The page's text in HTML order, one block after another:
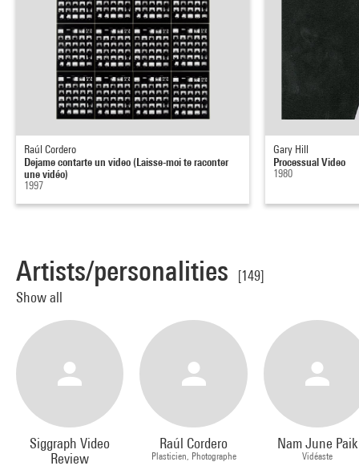
Raúl Cordero
Dejame contarte un video (Laisse-moi te raconter
une vidéo)
1997
Gary Hill
Processual Video
1980
Artists/personalities
[149]
Show all
Siggraph Video
Review
Raúl Cordero
Plasticien, Photographe
Nam June Paik
Vidéaste